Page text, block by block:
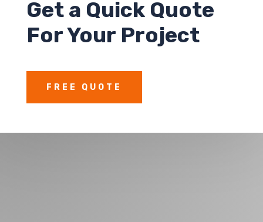
Get a Quick Quote
For Your Project
FREE QUOTE